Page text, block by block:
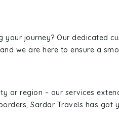
your journey? Our dedicated
we are here to ensure a
or region – our services
Sardar Travels has got